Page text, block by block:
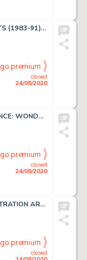
Bill Sienkiewicz - NEW MUTANTS (1983-91) #0 Commissioned Art
closed
24/08/2020
go premium
Joshua Middleton - CONVERGENCE: WONDER WOMAN #1 Interior Page
closed
24/08/2020
go premium
Nick Cardy - NICK CARDY ILLUSTRATION ART #0 Illustration
closed
go premium